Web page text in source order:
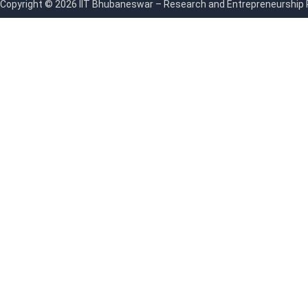
Copyright © 2026 IIT Bhubaneswar – Research and Entrepreneurship